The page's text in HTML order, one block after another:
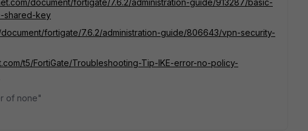
document/fortigate/7.6.2/administration-guide/913287/basic-
shared-key
fortigate/7.6.2/administration-guide/806643/vpn-security-
t5/FortiGate/Troubleshooting-Tip-IKE-error-no-policy-
of none"